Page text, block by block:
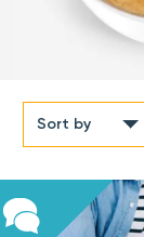
Sort by